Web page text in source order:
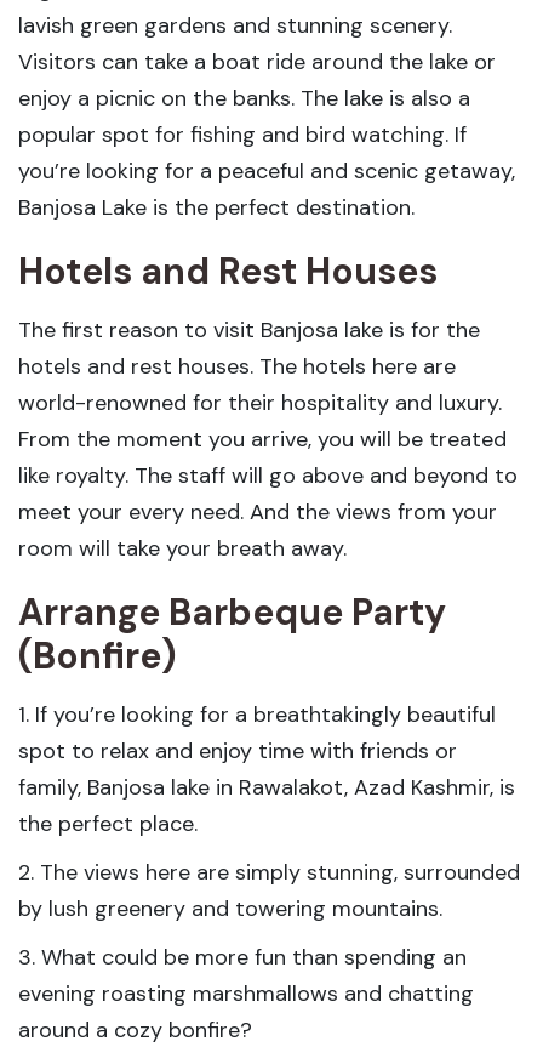
lavish green gardens and stunning scenery.
Visitors can take a boat ride around the lake or
enjoy a picnic on the banks. The lake is also a
popular spot for fishing and bird watching. If
you’re looking for a peaceful and scenic getaway,
Banjosa Lake is the perfect destination.
Hotels and Rest Houses
The first reason to visit Banjosa lake is for the
hotels and rest houses. The hotels here are
world-renowned for their hospitality and luxury.
From the moment you arrive, you will be treated
like royalty. The staff will go above and beyond to
meet your every need. And the views from your
room will take your breath away.
Arrange Barbeque Party
(Bonfire)
1. If you’re looking for a breathtakingly beautiful
spot to relax and enjoy time with friends or
family, Banjosa lake in Rawalakot, Azad Kashmir, is
the perfect place.
2. The views here are simply stunning, surrounded
by lush greenery and towering mountains.
3. What could be more fun than spending an
evening roasting marshmallows and chatting
around a cozy bonfire?